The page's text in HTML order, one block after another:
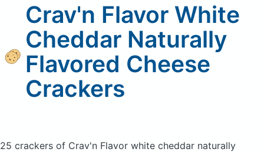
Crav'n Flavor White
Cheddar Naturally
Flavored Cheese
Crackers
25 crackers of Crav'n Flavor white cheddar naturally